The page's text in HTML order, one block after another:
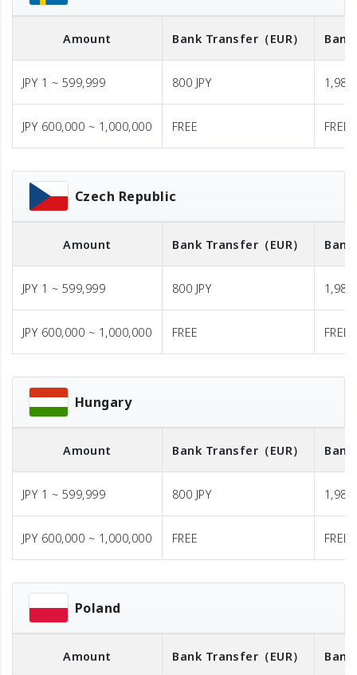
Amount Bank Transfer （EUR）
JPY 1 ~ 599,999 800 JPY 1,980
JPY 600,000 ~ 1,000,000 FREE FREE
Czech Republic
Amount Bank Transfer （EUR）
JPY 1 ~ 599,999 800 JPY 1,980
JPY 600,000 ~ 1,000,000 FREE FREE
Hungary
Amount Bank Transfer （EUR）
JPY 1 ~ 599,999 800 JPY 1,980
JPY 600,000 ~ 1,000,000 FREE FREE
Poland
Amount Bank Transfer （EUR）